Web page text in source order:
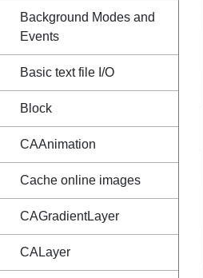
Background Modes and
Events
Basic text file I/O
Block
CAAnimation
Cache online images
CAGradientLayer
CALayer